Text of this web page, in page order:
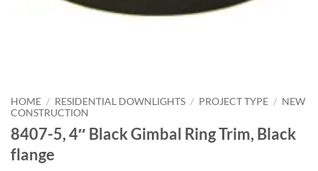
HOME / RESIDENTIAL DOWNLIGHTS / PROJECT TYPE / NEW
CONSTRUCTION
8407-5, 4″ Black Gimbal Ring Trim, Black
flange